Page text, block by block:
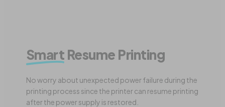
Smart Resume Printing
No worry about unexpected power failure during the
printing process since the printer can resume printing
after the power supply is restored.